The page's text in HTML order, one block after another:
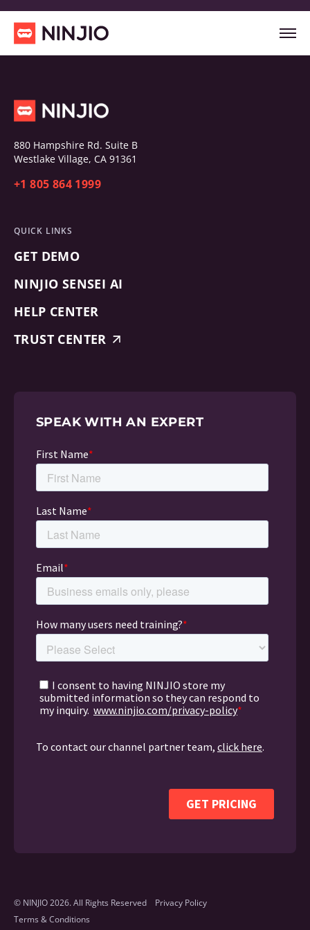
880 Hampshire Rd. Suite B
Westlake Village, CA 91361
+1 805 864 1999
QUICK LINKS
GET DEMO
NINJIO SENSEI AI
HELP CENTER
TRUST CENTER
SPEAK WITH AN EXPERT
© NINJIO 2026. All Rights Reserved
Privacy Policy
Terms & Conditions